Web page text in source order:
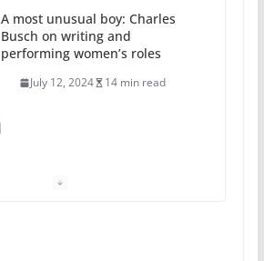
A most unusual boy: Charles
Busch on writing and
performing women’s roles
July 12, 2024 14 min read